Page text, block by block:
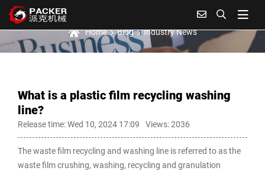
Home Blog Industry News
What is a plastic film recycling washing
line?
Release time: Wed 10, 2024 17:09 Views: 2036
The waste film recycling and washing line is referred to as the
waste film crushing, washing, recycling and granulation